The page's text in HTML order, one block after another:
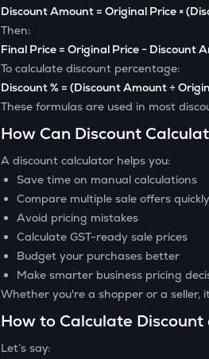
Discount Amount = Original Price ×
Then:
Final Price = Original Price − Discount
To calculate discount percentage:
Discount % = (Discount Amount ÷
These formulas are used in most
How Can Discount
A discount calculator helps you:
Save time on manual calculations
Compare multiple sale offers quickly
Avoid pricing mistakes
Calculate GST-ready sale prices
Budget your purchases better
Make smarter business pricing
Whether you're a shopper or a seller,
How to Calculate Discount
Let’s say: